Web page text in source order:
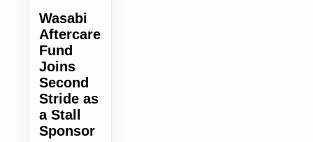
Wasabi
Aftercare
Fund
Joins
Second
Stride as
a Stall
Sponsor